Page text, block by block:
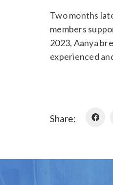
Two months
members
2023, Aanya
experienced
Share: